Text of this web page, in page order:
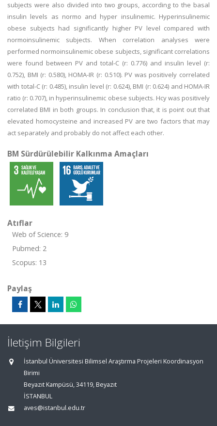
subjects were also divided into two groups, according to the basal
insulin levels as normo and hyper insulinemic. Hyperinsulinemic
obese subjects had significantly higher PV level compared with
normoinsulinemic subjects. When correlation analyses were
performed normoinsulinemic obese subjects, significant correlations
were found between PV and total-C (r: 0.776) and insulin level (r:
0.752), BMI (r: 0.580), HOMA-IR (r: 0.510). PV was positively correlated
with total-C (r: 0.485), insulin level (r: 0.624), BMI (r: 0.624) and HOMA-IR
ratio (r: 0.707), in hyperinsulinemic obese subjects. Hcy was positively
correlated BMI in both groups. In conclusion that, it is point out that
elevated homocysteine and increased PV are two factors that may
act separately and probably do not affect each other.
BM Sürdürülebilir Kalkınma Amaçları
Atıflar
Web of Science: 9
Pubmed: 2
Scopus: 13
Paylaş
İletişim Bilgileri
İstanbul Üniversitesi Bilimsel Araştırma Projeleri Koordinasyon
Birimi
Beyazıt Kampüsü, 34119, Beyazıt
İSTANBUL
aves@istanbul.edu.tr